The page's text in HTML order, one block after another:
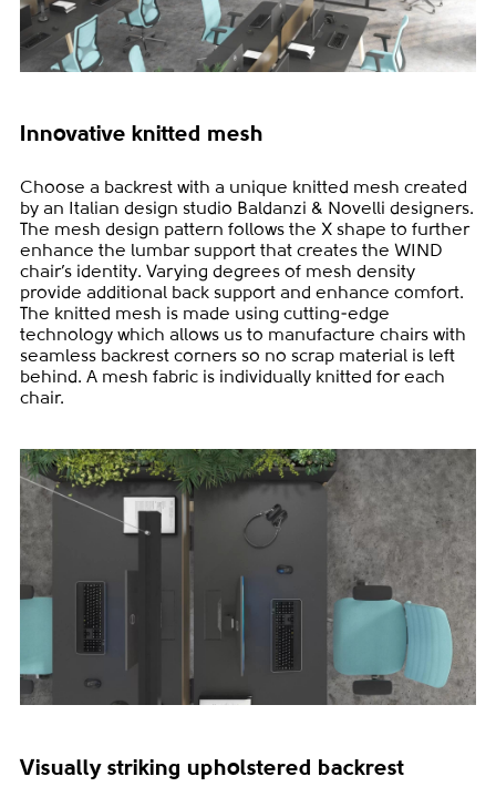
Innovative knitted mesh
Choose a backrest with a unique knitted mesh created
by an Italian design studio Baldanzi & Novelli designers.
The mesh design pattern follows the X shape to further
enhance the lumbar support that creates the WIND
chair’s identity. Varying degrees of mesh density
provide additional back support and enhance comfort.
The knitted mesh is made using cutting-edge
technology which allows us to manufacture chairs with
seamless backrest corners so no scrap material is left
behind. A mesh fabric is individually knitted for each
chair.
Visually striking upholstered backrest